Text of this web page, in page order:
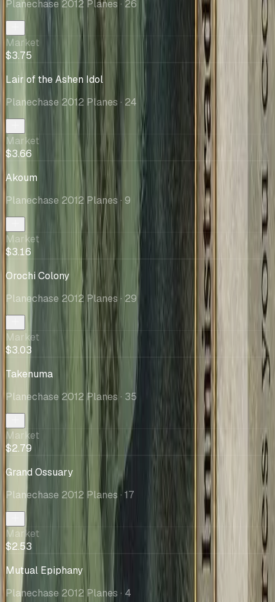
Planechase 2012 Planes · 26
Market
$3.75
Lair of the Ashen Idol
Planechase 2012 Planes · 24
Market
$3.66
Akoum
Planechase 2012 Planes · 9
Market
$3.16
Orochi Colony
Planechase 2012 Planes· 29
Market
$3.03
Takenuma
Planechase 2012 Planes · 35
Market
$2.79
Grand Ossuary
Planechase 2012 Planes · 17
Market
$2.53
Mutual Epiphany
Planechase 2012 Planes · 4